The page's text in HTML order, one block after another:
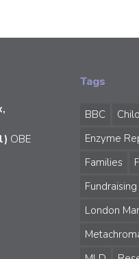
OBE
Tags
BBC
Enzyme
Families
Fundraising
London